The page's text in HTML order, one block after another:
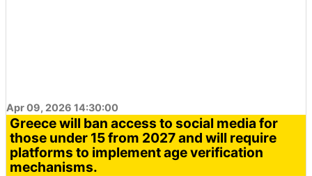
Apr 09, 2026 14:30:00
Greece will ban access to social media for
those under 15 from 2027 and will require
platforms to implement age verification
mechanisms.